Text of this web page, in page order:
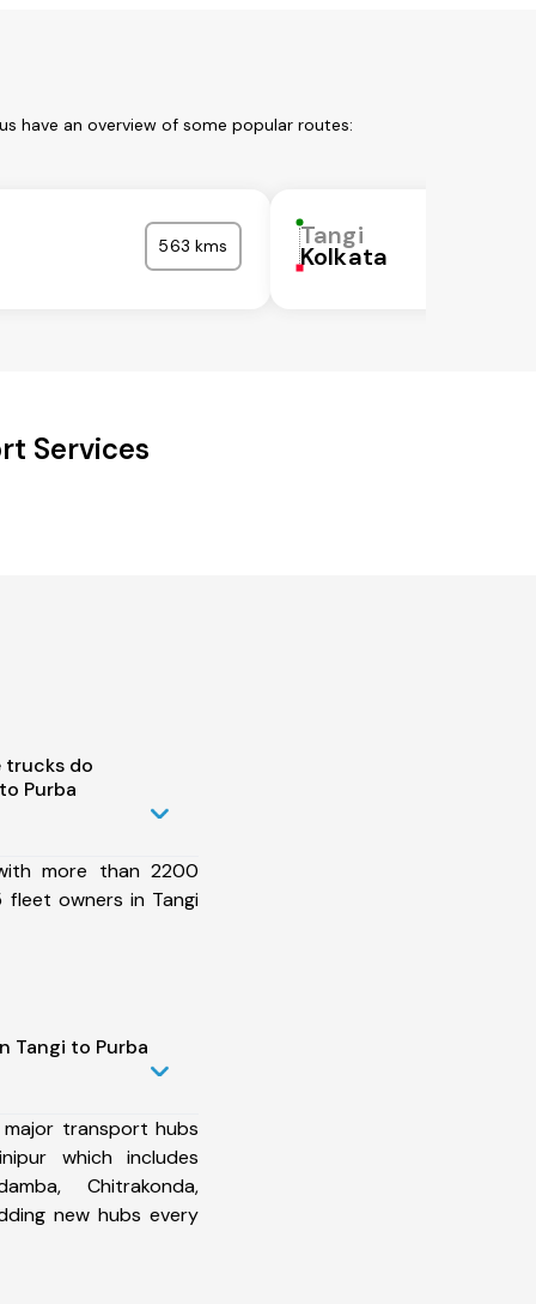
have an overview of some popular routes:
563 kms Tangi
Kolkata
Services
trucks do
Purba
more than 2200
owners in Tangi
Tangi to Purba
transport hubs
which includes
Chitrakonda,
new hubs every